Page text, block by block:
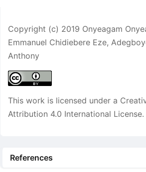
Copyright (c) 2019 Onyeagam
Emmanuel Chidiebere Eze,
Anthony
This work is licensed under a
Attribution 4.0 International License.
References